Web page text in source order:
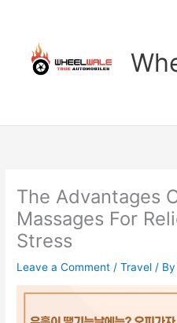
content
The Advantages
Massages For
Stress
Leave a Comment /Travel /